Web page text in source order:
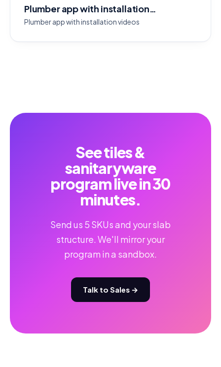
Plumber app with installation…
Plumber app with installation videos
See tiles &
sanitaryware
program live in 30
minutes.
Send us 5 SKUs and your slab
structure. We'll mirror your
program in a sandbox.
Talk to Sales →